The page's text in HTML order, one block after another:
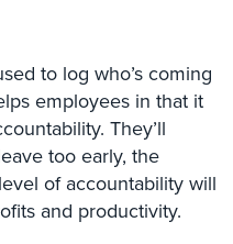
to log who’s coming
employees in that it
They’ll
too early, the
of accountability will
and productivity.